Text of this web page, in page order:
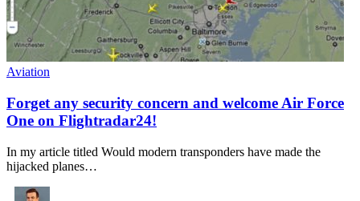
Aviation
Forget any security concern and welcome Air Force
One on Flightradar24!
In my article titled Would modern transponders have made the
hijacked planes…